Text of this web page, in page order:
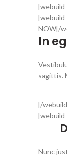
NOW[/
In
sagittis.
[/
Nunc